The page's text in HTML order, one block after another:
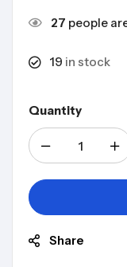
27 people
19 in stock
Quantity
Share